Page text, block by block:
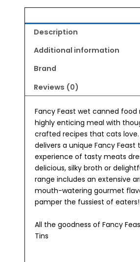
Description
Additional information
Brand
Reviews (0)
Fancy Feast wet canned food
highly enticing meal with
crafted recipes that cats love.
delivers a unique Fancy Feast
experience of tasty meats
delicious, silky broth or
range includes an extensive
mouth-watering gourmet
pamper the fussiest of eaters!
All the goodness of Fancy
Tins